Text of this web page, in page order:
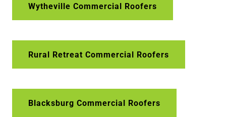
Wytheville Commercial Roofers
Rural Retreat Commercial Roofers
Blacksburg Commercial Roofers